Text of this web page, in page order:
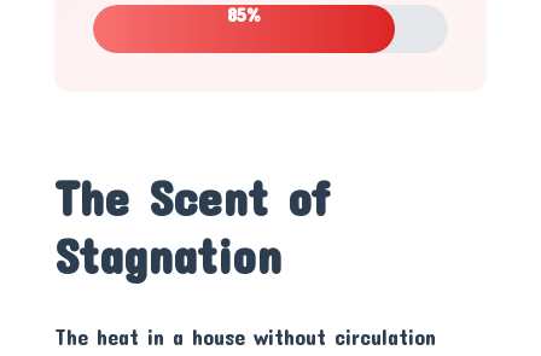
85%
The Scent of
Stagnation
The heat in a house without circulation